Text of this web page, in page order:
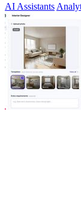
AI Assistants